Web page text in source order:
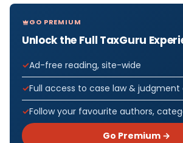
GO PREMIUM
Unlock the Full TaxGuru
Ad-free reading, site-wide
Full access to case law & judgment
Follow your favourite authors,
Go Premium →